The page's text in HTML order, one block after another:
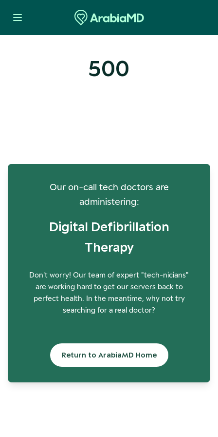
500
Our on-call tech doctors are
administering:
Digital Defibrillation
Therapy
Don't worry! Our team of expert "tech-nicians"
are working hard to get our servers back to
perfect health. In the meantime, why not try
searching for a real doctor?
Return to ArabiaMD Home